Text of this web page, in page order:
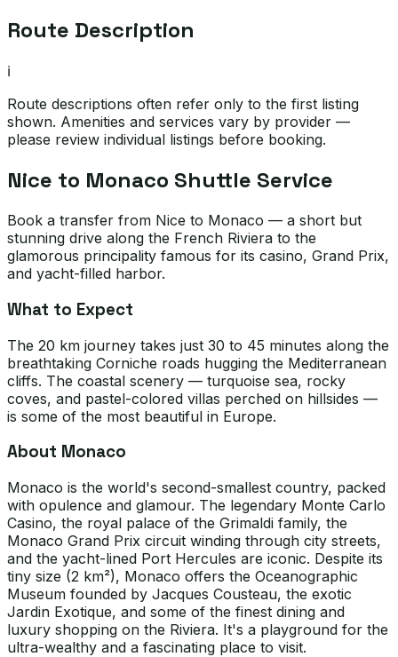
Route Description
ℹ️
Route descriptions often refer only to the first listing
shown. Amenities and services vary by provider —
please review individual listings before booking.
Nice to Monaco Shuttle Service
Book a transfer from Nice to Monaco — a short but
stunning drive along the French Riviera to the
glamorous principality famous for its casino, Grand Prix,
and yacht-filled harbor.
What to Expect
The 20 km journey takes just 30 to 45 minutes along the
breathtaking Corniche roads hugging the Mediterranean
cliffs. The coastal scenery — turquoise sea, rocky
coves, and pastel-colored villas perched on hillsides —
is some of the most beautiful in Europe.
About Monaco
Monaco is the world's second-smallest country, packed
with opulence and glamour. The legendary Monte Carlo
Casino, the royal palace of the Grimaldi family, the
Monaco Grand Prix circuit winding through city streets,
and the yacht-lined Port Hercules are iconic. Despite its
tiny size (2 km²), Monaco offers the Oceanographic
Museum founded by Jacques Cousteau, the exotic
Jardin Exotique, and some of the finest dining and
luxury shopping on the Riviera. It's a playground for the
ultra-wealthy and a fascinating place to visit.